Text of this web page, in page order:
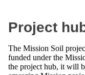
Project
The Mission Soil
funded under the
the project hub, it will